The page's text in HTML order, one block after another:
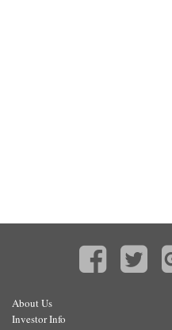
About Us
Investor Info